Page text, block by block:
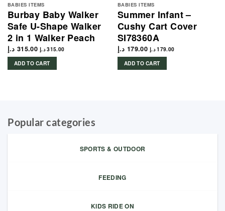
BABIES ITEMS
Burbay Baby Walker
Safe U-Shape Walker
2 in 1 Walker Peach
315.00 د.إ 315.00 د.إ
ADD TO CART
BABIES ITEMS
Summer Infant –
Cushy Cart Cover
SI78360A
179.00 د.إ 179.00 د.إ
ADD TO CART
Popular categories
SPORTS & OUTDOOR
FEEDING
KIDS RIDE ON